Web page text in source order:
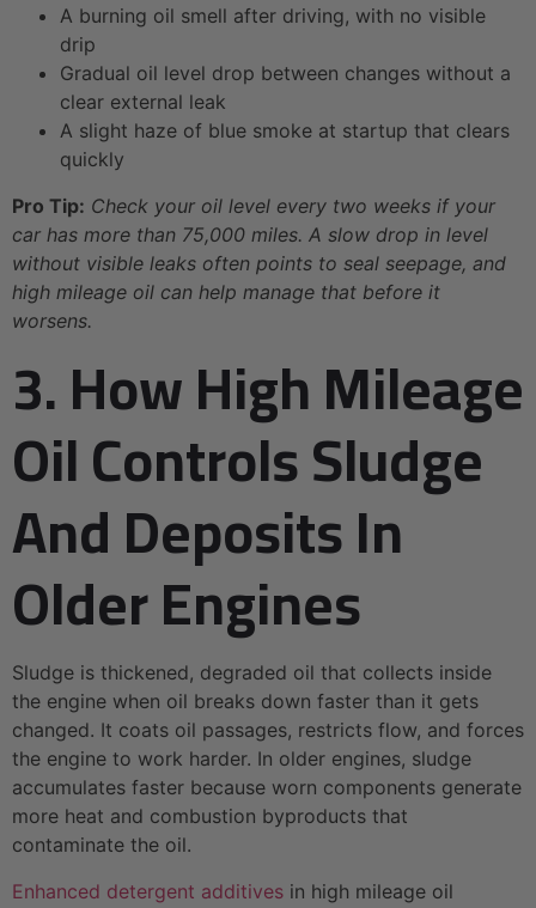
A burning oil smell after driving, with no visible
drip
Gradual oil level drop between changes without a
clear external leak
A slight haze of blue smoke at startup that clears
quickly
Pro Tip: Check your oil level every two weeks if your
car has more than 75,000 miles. A slow drop in level
without visible leaks often points to seal seepage, and
high mileage oil can help manage that before it
worsens.
3. How High Mileage
Oil Controls Sludge
And Deposits In
Older Engines
Sludge is thickened, degraded oil that collects inside
the engine when oil breaks down faster than it gets
changed. It coats oil passages, restricts flow, and forces
the engine to work harder. In older engines, sludge
accumulates faster because worn components generate
more heat and combustion byproducts that
contaminate the oil.
Enhanced detergent additives in high mileage oil